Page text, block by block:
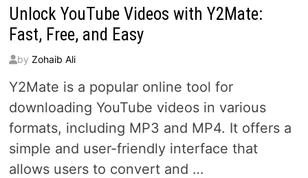
Unlock YouTube Videos with Y2Mate:
Fast, Free, and Easy
by Zohaib Ali
Y2Mate is a popular online tool for
downloading YouTube videos in various
formats, including MP3 and MP4. It offers a
simple and user-friendly interface that
allows users to convert and …